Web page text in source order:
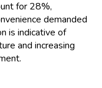
for 28%,
demanded
is indicative of
and increasing